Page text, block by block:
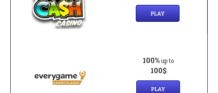
PLAY
100% up to
100$
PLAY